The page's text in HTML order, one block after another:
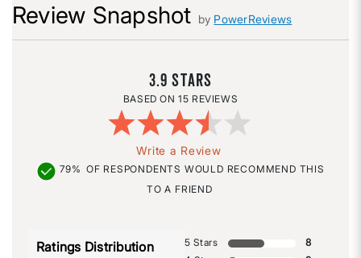
Review Snapshot by PowerReviews
3.9
15 REVIEWS
Write a Review
79% OF RESPONDENTS WOULD RECOMMEND THIS
TO A FRIEND
Ratings Distribution 5 Stars
8